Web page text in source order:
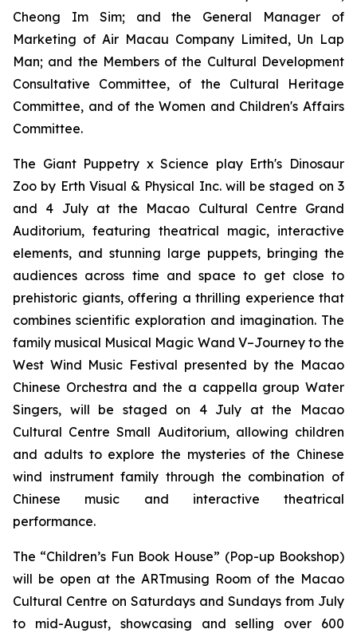
Cheong Im Sim; and the General Manager of
Marketing of Air Macau Company Limited, Un Lap
Man; and the Members of the Cultural Development
Consultative Committee, of the Cultural Heritage
Committee, and of the Women and Children's Affairs
Committee.
The Giant Puppetry x Science play Erth's Dinosaur
Zoo by Erth Visual & Physical Inc. will be staged on 3
and 4 July at the Macao Cultural Centre Grand
Auditorium, featuring theatrical magic, interactive
elements, and stunning large puppets, bringing the
audiences across time and space to get close to
prehistoric giants, offering a thrilling experience that
combines scientific exploration and imagination. The
family musical Musical Magic Wand V–Journey to the
West Wind Music Festival presented by the Macao
Chinese Orchestra and the a cappella group Water
Singers, will be staged on 4 July at the Macao
Cultural Centre Small Auditorium, allowing children
and adults to explore the mysteries of the Chinese
wind instrument family through the combination of
Chinese music and interactive theatrical
performance.
The “Children’s Fun Book House” (Pop-up Bookshop)
will be open at the ARTmusing Room of the Macao
Cultural Centre on Saturdays and Sundays from July
to mid-August, showcasing and selling over 600